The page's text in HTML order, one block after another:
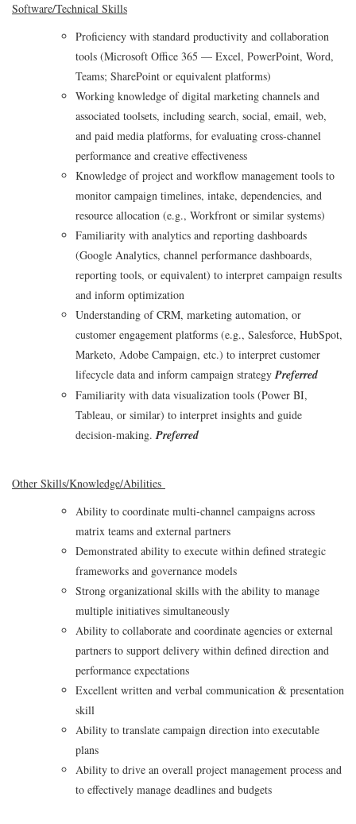
Software/Technical Skills
Proficiency with standard productivity and collaboration
tools (Microsoft Office 365 — Excel, PowerPoint, Word,
Teams; SharePoint or equivalent platforms)
Working knowledge of digital marketing channels and
associated toolsets, including search, social, email, web,
and paid media platforms, for evaluating cross‑channel
performance and creative effectiveness
Knowledge of project and workflow management tools to
monitor campaign timelines, intake, dependencies, and
resource allocation (e.g., Workfront or similar systems)
Familiarity with analytics and reporting dashboards
(Google Analytics, channel performance dashboards,
reporting tools, or equivalent) to interpret campaign results
and inform optimization
Understanding of CRM, marketing automation, or
customer engagement platforms (e.g., Salesforce, HubSpot,
Marketo, Adobe Campaign, etc.) to interpret customer
lifecycle data and inform campaign strategyPreferred
Familiarity with data visualization tools (Power BI,
Tableau, or similar) to interpret insights and guide
decision‑making.Preferred
Other Skills/Knowledge/Abilities
Ability to coordinate multi‑channel campaigns across
matrix teams and external partners
Demonstrated ability to execute within defined strategic
frameworks and governance models
Strong organizational skills with the ability to manage
multiple initiatives simultaneously
Ability to collaborate and coordinate agencies or external
partners to support delivery within defined direction and
performance expectations
Excellent written and verbal communication & presentation
skill
Ability to translate campaign direction into executable
plans
Ability to drive an overall project management process and
to effectively manage deadlines and budgets